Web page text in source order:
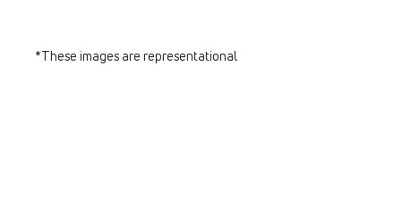
*These images are representational